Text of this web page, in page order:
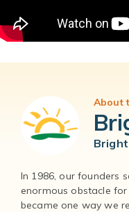
About
In 1986, our founders
enormous obstacle
became one way we